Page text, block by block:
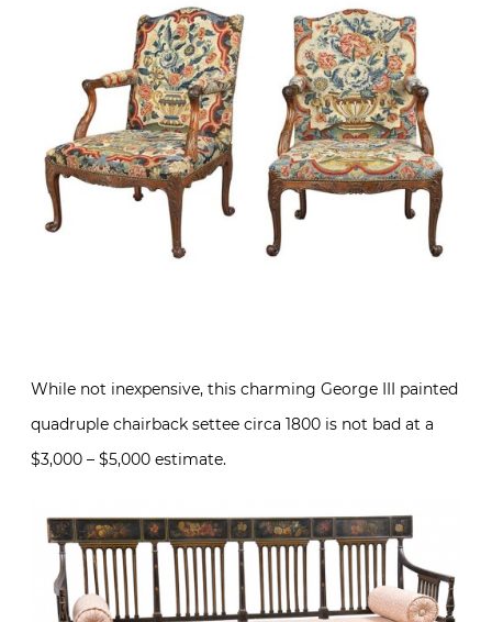
While not inexpensive, this charming George III painted
quadruple chairback settee circa 1800 is not bad at a
$3,000 – $5,000 estimate.